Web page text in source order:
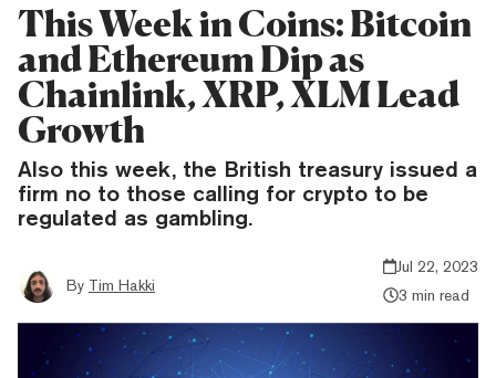
This Week in Coins: Bitcoin
and Ethereum Dip as
Chainlink, XRP, XLM Lead
Growth
Also this week, the British treasury issued a
firm no to those calling for crypto to be
regulated as gambling.
By Tim Hakki
Jul 22, 2023
3 min read